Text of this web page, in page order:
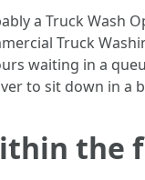
a Truck Wash
Truck
waiting in a
to sit down in a
the